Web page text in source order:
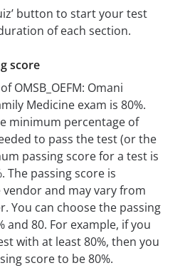
button to start your test
of each section.
score
OMSB_OEFM: Omani
Medicine exam is 80%.
minimum percentage of
to pass the test (or the
passing score for a test is
The passing score is
and may vary from
You can choose the passing
and 80. For example, if you
with at least 80%, then you
score to be 80%.